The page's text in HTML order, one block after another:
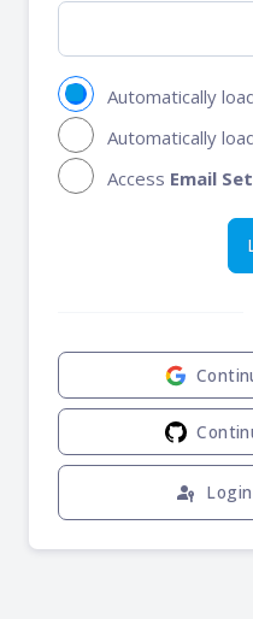
Automatically
Automatically
Access Email
passkey